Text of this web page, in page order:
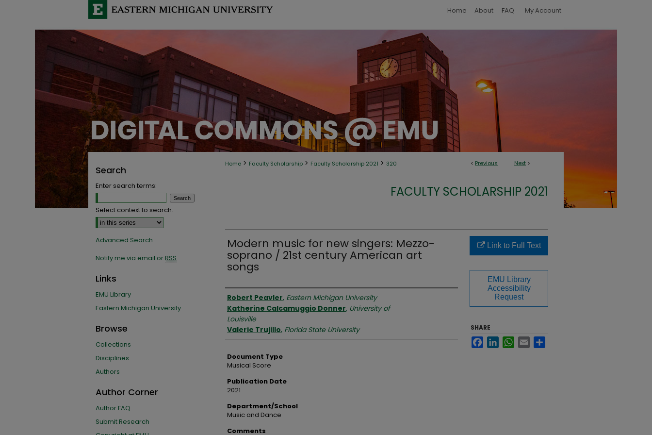
Home About FAQ My Account
< Previous Next >
Home > Faculty Scholarship > Faculty Scholarship 2021 > 320
FACULTY SCHOLARSHIP 2021
Modern music for new singers: Mezzo-
soprano / 21st century American art
songs
Authors
Robert Peavler, Eastern Michigan University
Katherine Calcamuggio Donner, University of
Louisville
Valerie Trujillo, Florida State University
Document Type
Musical Score
Publication Date
2021
Department/School
Music and Dance
Comments
Link to Full Text
EMU Library
Accessibility
Request
SHARE
FacebookLinkedInWhatsApp
Email
Search
Enter search terms:
Select context to search:
Advanced Search
Notify me via email orRSS
Links
EMU Library
Eastern Michigan University
Browse
Collections
Disciplines
Authors
Author Corner
Author FAQ
Submit Research